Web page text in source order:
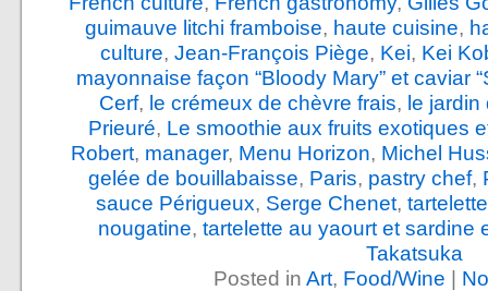
guimauve litchi framboise, haute cuisine,
culture, Jean-François Piège, Kei, Kei
mayonnaise façon “Bloody Mary” et caviar
Cerf, le crémeux de chèvre frais, le jardin
Prieuré, Le smoothie aux fruits exotiques
Robert, manager, Menu Horizon, Michel
gelée de bouillabaisse, Paris, pastry chef,
sauce Périgueux, Serge Chenet,
nougatine, tartelette au yaourt et sardine
Takatsuka
Posted in Art, Food/Wine |